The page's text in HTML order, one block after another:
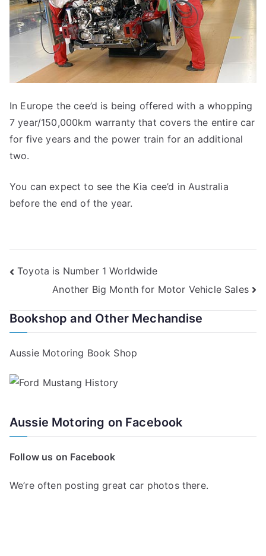
In Europe the cee’d is being offered with a whopping
7 year/150,000km warranty that covers the entire car
for five years and the power train for an additional
two.
You can expect to see the Kia cee’d in Australia
before the end of the year.
Post
navigation
Toyota is Number 1 Worldwide
Another Big Month for Motor Vehicle Sales
Bookshop and Other Mechandise
Aussie Motoring Book Shop
Aussie Motoring on Facebook
Follow us on Facebook
We’re often posting great car photos there.